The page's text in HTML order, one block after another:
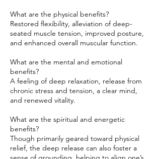
What are the physical benefits?
Restored flexibility, alleviation of deep-
seated muscle tension, improved posture,
and enhanced overall muscular function.
What are the mental and emotional
benefits?
A feeling of deep relaxation, release from
chronic stress and tension, a clear mind,
and renewed vitality.
What are the spiritual and energetic
benefits?
Though primarily geared toward physical
relief, the deep release can also foster a